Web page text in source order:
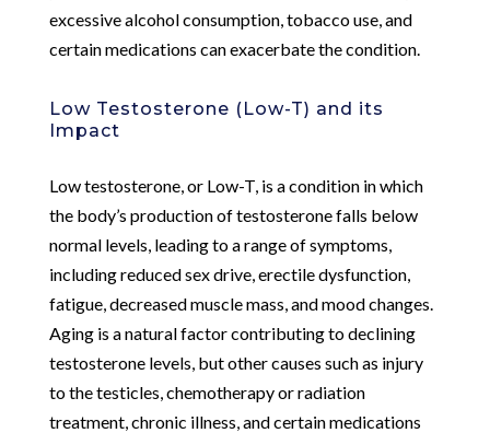
excessive alcohol consumption, tobacco use, and
certain medications can exacerbate the condition.
Low Testosterone (Low-T) and its
Impact
Low testosterone, or Low-T, is a condition in which
the body’s production of testosterone falls below
normal levels, leading to a range of symptoms,
including reduced sex drive, erectile dysfunction,
fatigue, decreased muscle mass, and mood changes.
Aging is a natural factor contributing to declining
testosterone levels, but other causes such as injury
to the testicles, chemotherapy or radiation
treatment, chronic illness, and certain medications